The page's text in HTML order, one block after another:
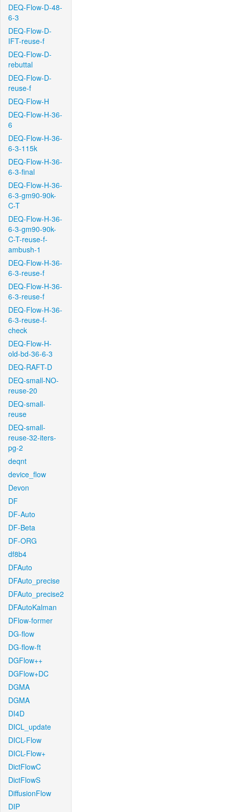
DEQ-Flow-D-48-
6-3
DEQ-Flow-D-
IFT-reuse-f
DEQ-Flow-D-
rebuttal
DEQ-Flow-D-
reuse-f
DEQ-Flow-H
DEQ-Flow-H-36-
6
DEQ-Flow-H-36-
6-3-115k
DEQ-Flow-H-36-
6-3-final
DEQ-Flow-H-36-
6-3-gm90-90k-
C-T
DEQ-Flow-H-36-
6-3-gm90-90k-
C-T-reuse-f-
ambush-1
DEQ-Flow-H-36-
6-3-reuse-f
DEQ-Flow-H-36-
6-3-reuse-f
DEQ-Flow-H-36-
6-3-reuse-f-
check
DEQ-Flow-H-
old-bd-36-6-3
DEQ-RAFT-D
DEQ-small-NO-
reuse-20
DEQ-small-
reuse
DEQ-small-
reuse-32-iters-
pg-2
deqnt
device_flow
Devon
DF
DF-Auto
DF-Beta
DF-ORG
df8b4
DFAuto
DFAuto_precise
DFAuto_precise2
DFAutoKalman
DFlow-former
DG-flow
DG-flow-ft
DGFlow++
DGFlow+DC
DGMA
DGMA
DI4D
DICL_update
DICL-Flow
DICL-Flow+
DictFlowC
DictFlowS
DiffusionFlow
DIP